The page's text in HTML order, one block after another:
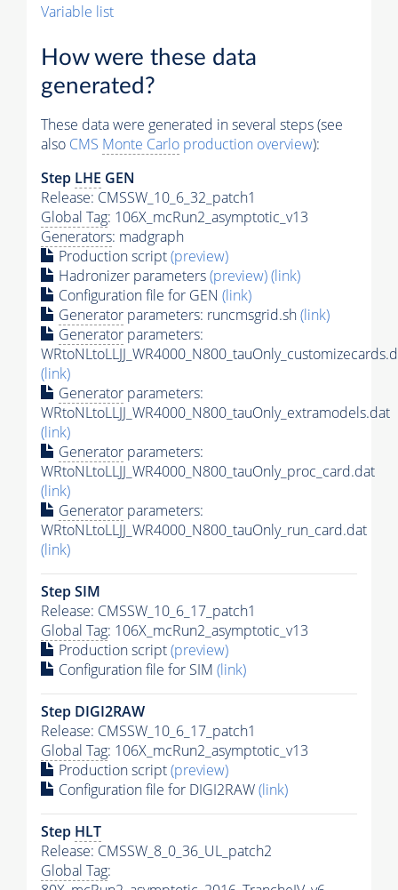
Variable list
How were these data
generated?
These data were generated in several steps (see
also CMS Monte Carlo production overview):
Step LHE GEN
Release: CMSSW_10_6_32_patch1
Global Tag: 106X_mcRun2_asymptotic_v13
Generators: madgraph
Production script(preview)
Hadronizer parameters(preview)(link)
Configuration file for GEN (link)
Generator parameters: runcmsgrid.sh(link)
Generator parameters:
(link)
Generator parameters:
WRtoNLtoLLJJ_WR4000_N800_tauOnly_extramodels.dat
(link)
Generator parameters:
WRtoNLtoLLJJ_WR4000_N800_tauOnly_proc_card.dat
(link)
Generator parameters:
WRtoNLtoLLJJ_WR4000_N800_tauOnly_run_card.dat
(link)
Step SIM
Release: CMSSW_10_6_17_patch1
Global Tag: 106X_mcRun2_asymptotic_v13
Production script(preview)
Configuration file for SIM (link)
Step DIGI2RAW
Release: CMSSW_10_6_17_patch1
Global Tag: 106X_mcRun2_asymptotic_v13
Production script(preview)
Configuration file for DIGI2RAW(link)
Step HLT
Release: CMSSW_8_0_36_UL_patch2
Global Tag: